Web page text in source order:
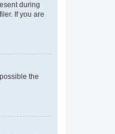
during
If you are
the